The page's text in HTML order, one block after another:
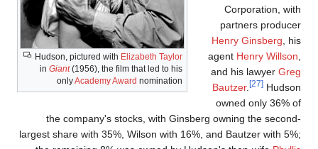
Hudson, pictured withElizabeth Taylor
inGiant(1956), the film that led to his
onlyAcademy Awardnomination
Corporation,
partners
Henry Ginsberg
agentHenry Willson
and his lawyer
Bautzer .
owned only 36%
the company's stocks, with Ginsberg owning the
largest share with 35%, Wilson with 16%, and Bautzer with